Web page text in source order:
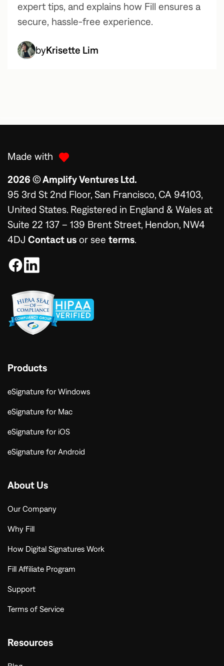
expert tips, and explains how Fill ensures a
secure, hassle-free experience.
byKrisette Lim
Made with
2026 © Amplify Ventures Ltd.
95 3rd St 2nd Floor, San Francisco, CA 94103,
United States. Registered in England & Wales at
Suite 22 137 – 139 Brent Street, Hendon, NW4
4DJ Contact us or see terms.
Products
eSignature for Windows
eSignature for Mac
eSignature for iOS
eSignature for Android
About Us
Our Company
Why Fill
How Digital Signatures Work
Fill Affiliate Program
Support
Terms of Service
Resources